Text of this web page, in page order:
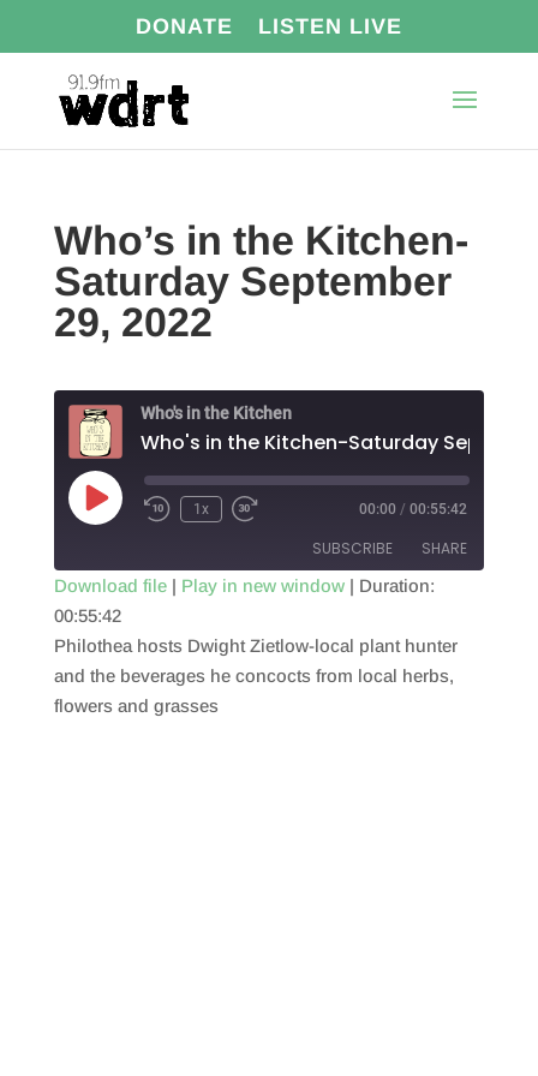
DONATE LISTEN LIVE
Who’s in the Kitchen-
Saturday September
29, 2022
Who's in the Kitchen
Play
Episode
1x 00:00 / 00:55:42
SUBSCRIBE SHARE
RSS FEED
SHARE
LINK
EMBED
Download file| Play in new window| Duration:
00:55:42
Philothea hosts Dwight Zietlow-local plant hunter
and the beverages he concocts from local herbs,
flowers and grasses